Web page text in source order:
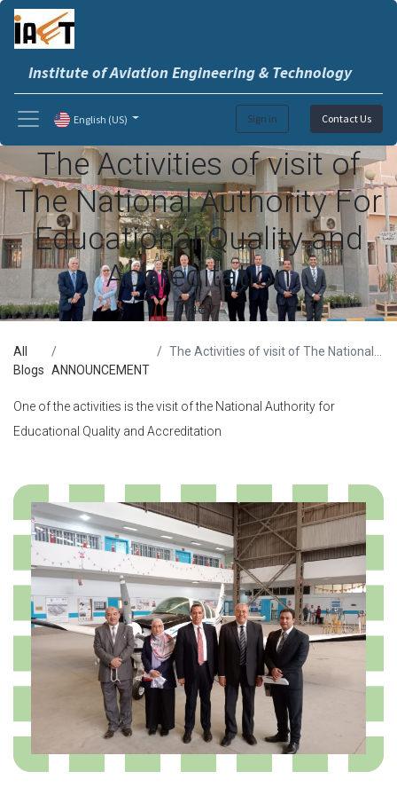
Institute of Aviation Engineering & Technology
Sign in Contact Us
English (US)
The Activities of visit of
The National Authority For
Educational Quality and
Accreditation
iaet
All
Blogs ANNOUNCEMENT
The Activities of visit of The National Authority For Educational Quality and Accreditation
One of the activities is the visit of the National Authority for
Educational Quality and Accreditation